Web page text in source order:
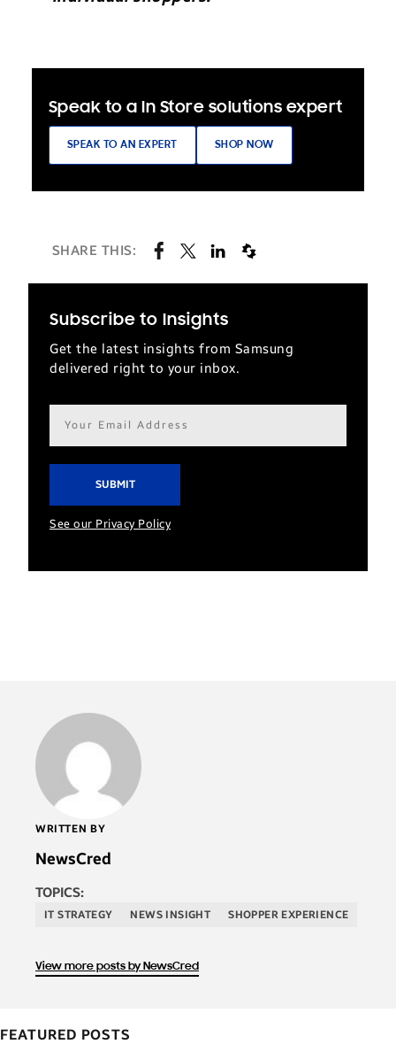
Speak to a In Store solutions expert
SPEAK TO AN EXPERT SHOP NOW
SHARE THIS:
Subscribe to Insights
Get the latest insights from Samsung
delivered right to your inbox.
Email
address*
See our Privacy Policy
WRITTEN BY
NewsCred
TOPICS:
IT STRATEGY NEWS INSIGHT SHOPPER EXPERIENCE
View more posts by NewsCred
FEATURED POSTS